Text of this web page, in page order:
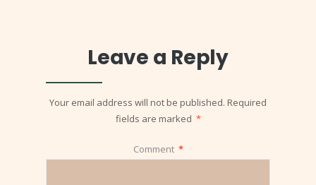
Leave a Reply
Your email address will not be published. Required
fields are marked *
Comment *